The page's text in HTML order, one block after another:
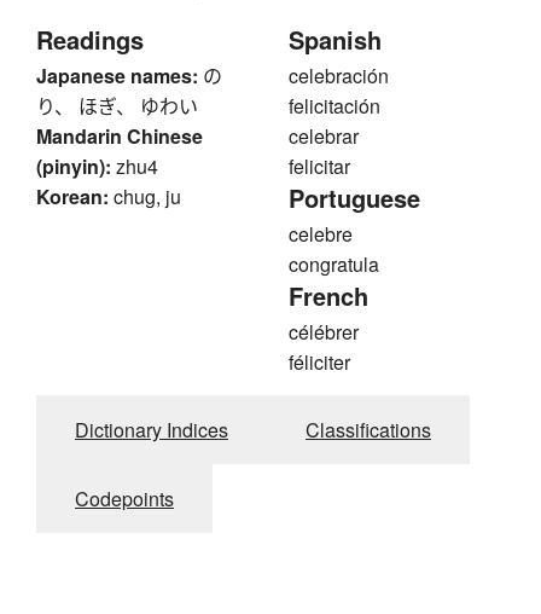
Readings
Japanese names: の
り、 ほぎ、 ゆわい
Mandarin Chinese
(pinyin): zhu4
Korean: chug, ju
Spanish
celebración
felicitación
celebrar
felicitar
Portuguese
celebre
congratula
French
célébrer
féliciter
Dictionary Indices Classifications
Codepoints